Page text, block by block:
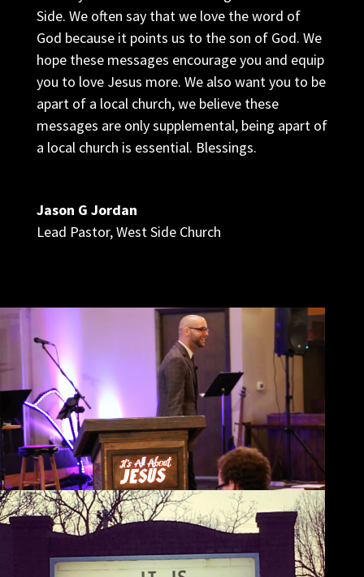
Side. We often say that we love the word of
God because it points us to the son of God. We
hope these messages encourage you and equip
you to love Jesus more. We also want you to be
apart of a local church, we believe these
messages are only supplemental, being apart of
a local church is essential. Blessings.
Jason G Jordan
Lead Pastor,West Side Church